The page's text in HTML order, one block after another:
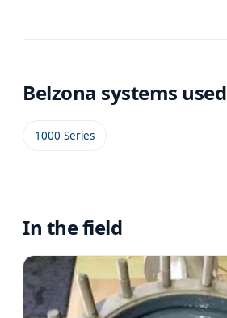
Belzona systems used
1000 Series
In the field